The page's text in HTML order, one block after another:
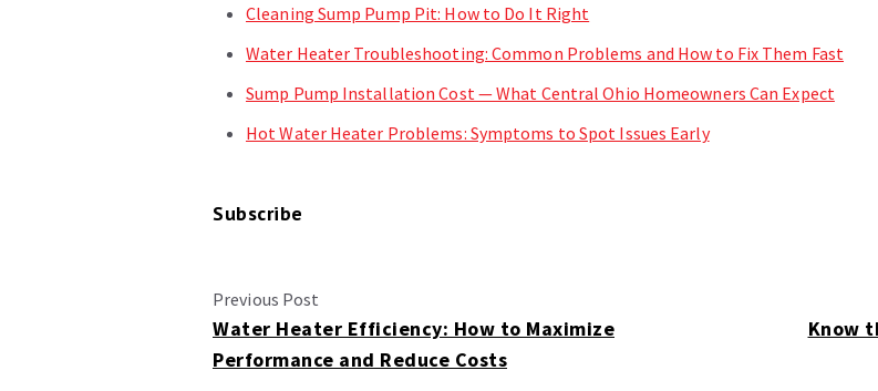
Cleaning Sump Pump Pit: How to Do It Right
Water Heater Troubleshooting: Common Problems and How to Fix Them Fast
Sump Pump Installation Cost — What Central Ohio Homeowners Can Expect
Hot Water Heater Problems: Symptoms to Spot Issues Early
Subscribe
Previous Post
Water Heater Efficiency: How to Maximize
Performance and Reduce Costs
Know